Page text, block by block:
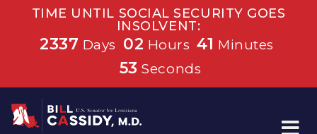
TIME UNTIL SOCIAL SECURITY GOES
INSOLVENT:
2337 Days 02 Hours 41 Minutes
53 Seconds
Home